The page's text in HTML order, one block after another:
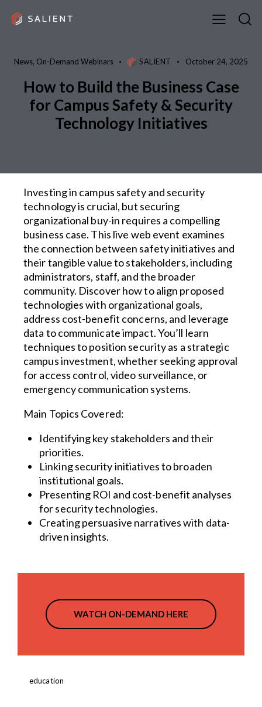
News, On-Demand Webinars SALIENT October 24, 2025
How to Build the Business Case
for Campus Safety & Security
Technology Initiatives
Investing in campus safety and security
technology is crucial, but securing
organizational buy-in requires a compelling
business case. This live web event examines
the connection between safety initiatives and
their tangible value to stakeholders, including
administrators, staff, and the broader
community. Discover how to align proposed
technologies with organizational goals,
address cost-benefit concerns, and leverage
data to communicate impact. You’ll learn
techniques to position security as a strategic
campus investment, whether seeking approval
for access control, video surveillance, or
emergency communication systems.
Main Topics Covered:
Identifying key stakeholders and their
priorities.
Linking security initiatives to broaden
institutional goals.
Presenting ROI and cost-benefit analyses
for security technologies.
Creating persuasive narratives with data-
driven insights.
WATCH ON-DEMAND HERE
education